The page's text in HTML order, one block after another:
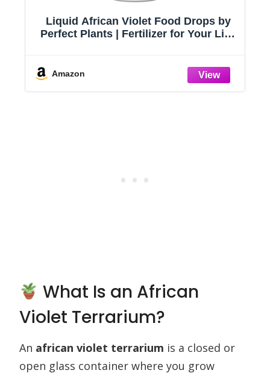
Liquid African Violet Food Drops by
Perfect Plants | Fertilizer for Your Live
Plant Foods | NPK 2-2-2 (4oz)
Amazon
What Is an African
Violet Terrarium?
An african violet terrarium is a closed or
open glass container where you grow